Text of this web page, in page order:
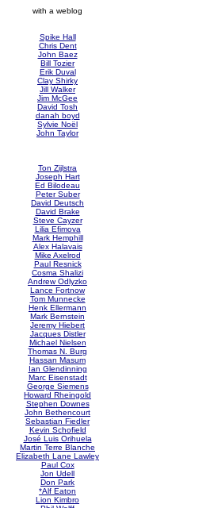
with a weblog
Spike Hall
Chris Dent
John Baez
Bill Tozier
Erik Duval
Clay Shirky
Jill Walker
Jim McGee
David Tosh
danah boyd
Sylvie Noël
John Taylor
Ton Zijlstra
Joseph Hart
Ed Bilodeau
Peter Suber
David Deutsch
David Brake
Steve Cayzer
Lilia Efimova
Mark Hemphill
Alex Halavais
Mike Axelrod
Paul Resnick
Cosma Shalizi
Andrew Odlyzko
Lance Fortnow
Tom Munnecke
Henk Ellermann
Mark Bernstein
Jeremy Hiebert
Jacques Distler
Michael Nielsen
Thomas N. Burg
Hassan Masum
Ian Glendinning
Marc Eisenstadt
George Siemens
Howard Rheingold
Stephen Downes
John Bethencourt
Sebastian Fiedler
Kevin Schofield
José Luis Orihuela
Martin Terre Blanche
Elizabeth Lane Lawley
Paul Cox
Jon Udell
Don Park
*Alf Eaton
Lion Kimbro